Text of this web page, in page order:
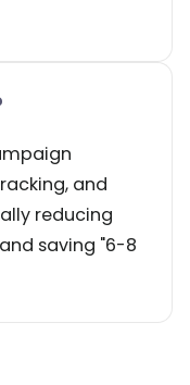
and
reducing
saving "6-8